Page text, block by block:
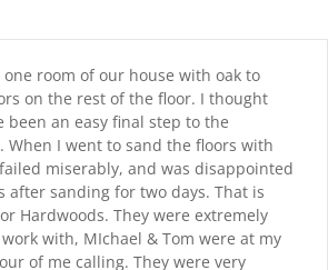
room of our house with oak to
on the rest of the floor. I thought
been an easy final step to the
When I went to sand the floors with
miserably, and was disappointed
after sanding for two days. That is
Hardwoods. They were extremely
with, MIchael & Tom were at my
of me calling. They were very